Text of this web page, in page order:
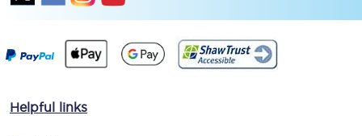
Helpful links